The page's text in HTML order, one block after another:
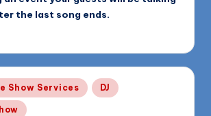
the last song ends.
Show Services DJ